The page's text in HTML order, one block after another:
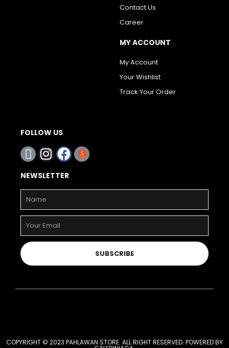
Contact Us
Career
MY ACCOUNT
My Account
Your Wishlist
Track Your Order
FOLLOW US
NEWSLETTER
SUBSCRIBE
COPYRIGHT © 2023 PAHLAWAN STORE. ALL RIGHT RESERVED. POWERED BY